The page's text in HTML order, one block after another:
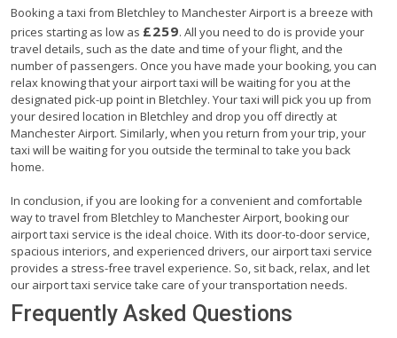
Booking a taxi from Bletchley to Manchester Airport is a breeze with
prices starting as low as £259. All you need to do is provide your
travel details, such as the date and time of your flight, and the
number of passengers. Once you have made your booking, you can
relax knowing that your airport taxi will be waiting for you at the
designated pick-up point in Bletchley. Your taxi will pick you up from
your desired location in Bletchley and drop you off directly at
Manchester Airport. Similarly, when you return from your trip, your
taxi will be waiting for you outside the terminal to take you back
home.
In conclusion, if you are looking for a convenient and comfortable
way to travel from Bletchley to Manchester Airport, booking our
airport taxi service is the ideal choice. With its door-to-door service,
spacious interiors, and experienced drivers, our airport taxi service
provides a stress-free travel experience. So, sit back, relax, and let
our airport taxi service take care of your transportation needs.
Frequently Asked Questions